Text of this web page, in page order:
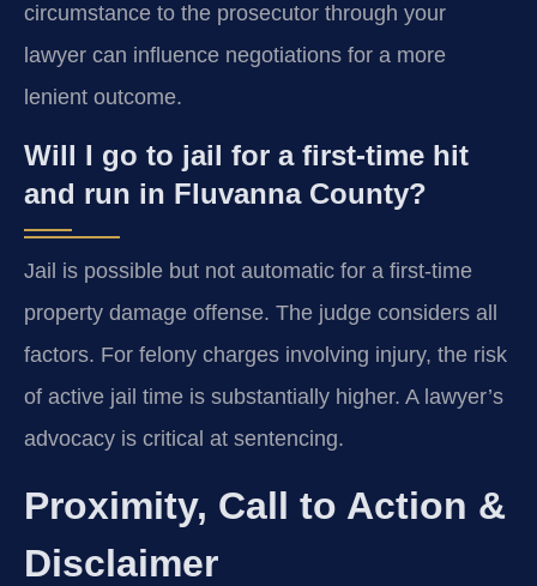
circumstance to the prosecutor through your
lawyer can influence negotiations for a more
lenient outcome.
Will I go to jail for a first-time hit
and run in Fluvanna County?
Jail is possible but not automatic for a first-time
property damage offense. The judge considers all
factors. For felony charges involving injury, the risk
of active jail time is substantially higher. A lawyer’s
advocacy is critical at sentencing.
Proximity, Call to Action &
Disclaimer